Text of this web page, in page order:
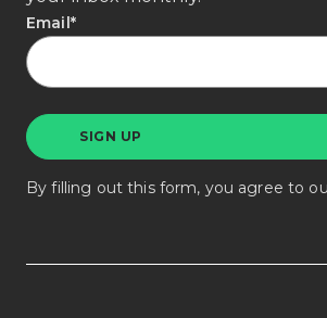
Email*
By filling out this form, you agree to